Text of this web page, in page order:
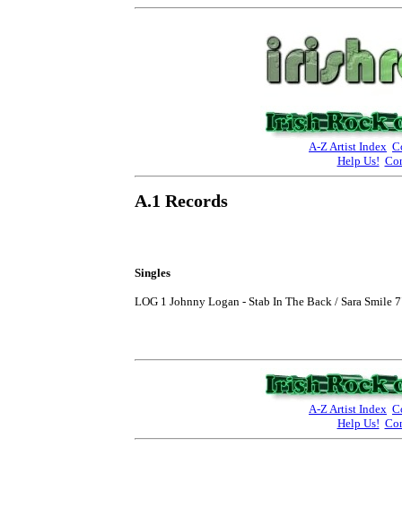
A-Z Artist Index
Help Us!
A.1 Records
Singles
LOG 1 Johnny Logan - Stab In The Back / Sara Smile
A-Z Artist Index
Help Us!